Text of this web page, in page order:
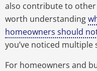
also contribute to other
worth understanding
homeowners should
you’ve noticed multiple
For homeowners and